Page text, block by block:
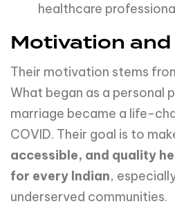
healthcare
Motivation
Their motivation stems
What began as a personal
marriage became a life-
COVID. Their goal is to
accessible, and quality
for every Indian,
underserved communities.